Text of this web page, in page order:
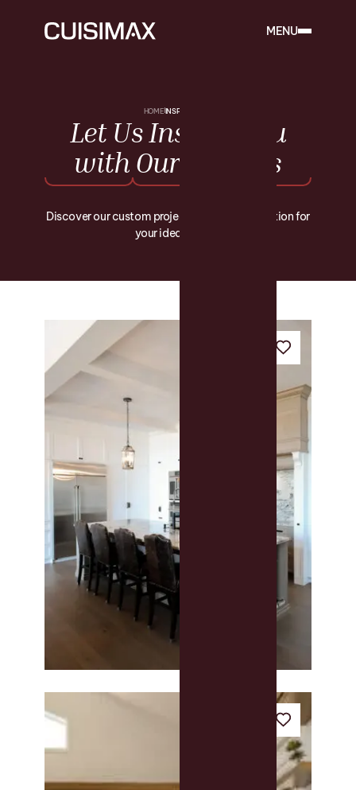
MENU
HOMEINSPIRATIONS
Let Us Inspire
You
with Our Projects
Discover our custom projects and find inspiration for
your ideal space.